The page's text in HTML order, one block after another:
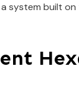
system built